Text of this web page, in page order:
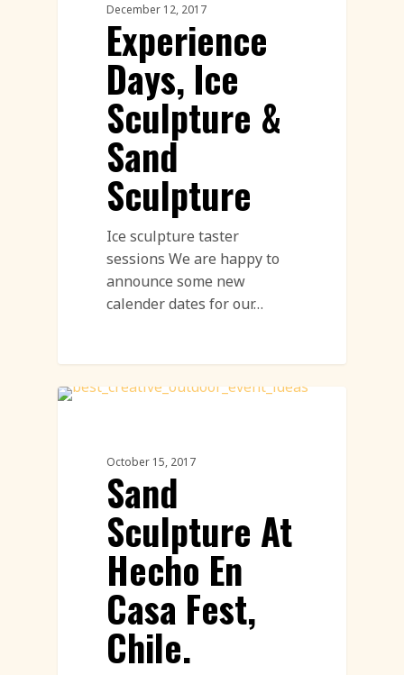
December 12, 2017
Experience
Days, Ice
Sculpture &
Sand
Sculpture
Ice sculpture taster
sessions We are happy to
announce some new
calender dates for our…
October 15, 2017
Sand
Sculpture At
Hecho En
Casa Fest,
Chile.